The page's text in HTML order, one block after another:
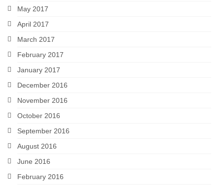
May 2017
April 2017
March 2017
February 2017
January 2017
December 2016
November 2016
October 2016
September 2016
August 2016
June 2016
February 2016